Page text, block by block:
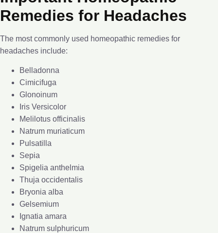
Remedies for Headaches
The most commonly used homeopathic remedies for
headaches include:
Belladonna
Cimicifuga
Glonoinum
Iris Versicolor
Melilotus officinalis
Natrum muriaticum
Pulsatilla
Sepia
Spigelia anthelmia
Thuja occidentalis
Bryonia alba
Gelsemium
Ignatia amara
Natrum sulphuricum